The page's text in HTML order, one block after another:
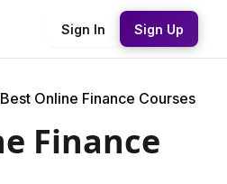
Sign In Sign Up
Best Online Finance Courses
Finance